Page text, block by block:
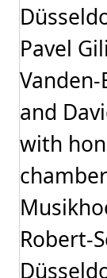
Pavel
and
with
Robert-